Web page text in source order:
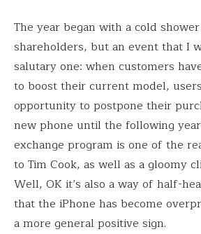
The year began with a cold
shareholders, but an event that I
salutary one: when customers
to boost their current model,
opportunity to postpone their
new phone until the following
exchange program is one of the
to Tim Cook, as well as a gloomy
Well, OK it’s also a way of half-
that the iPhone has become
a more general positive sign.